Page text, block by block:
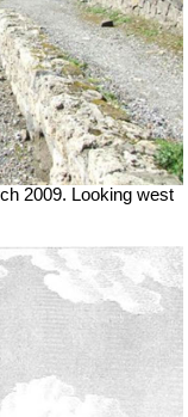
2009. Looking west